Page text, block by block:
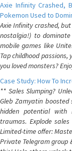
Axie Infinity Crashed,
Pokemon Used to
Axie Infinity crashed,
nostalgia!) to dominate
mobile games like
Tap childhood
you loved monsters?
Case Study: How To
** Sales Slumping?
Gleb Zamyatin boosted
hidden potential with
traumas. Explode
Limited-time offer:
Private Telegram group